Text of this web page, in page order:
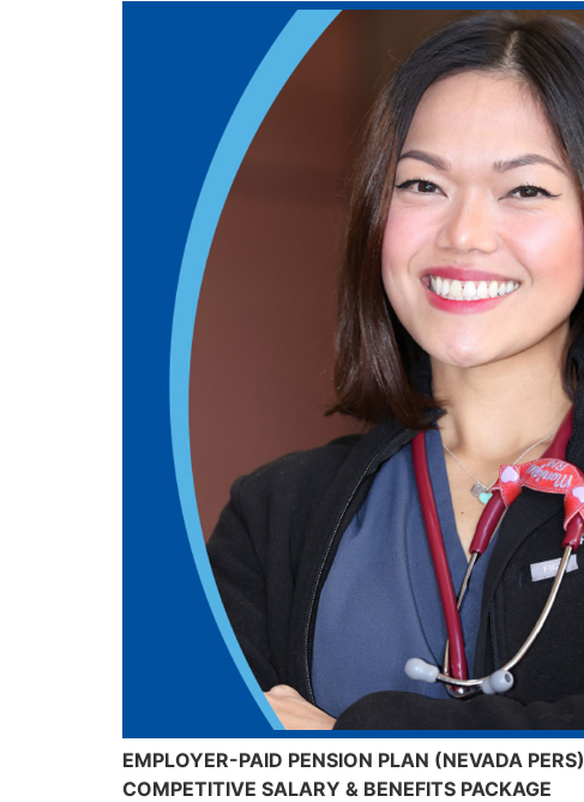
EMPLOYER-PAID PENSION PLAN (NEVADA PERS)
COMPETITIVE SALARY & BENEFITS PACKAGE